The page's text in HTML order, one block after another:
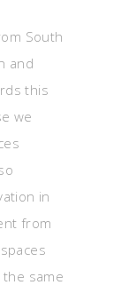
South
and
this
we
in
from
same